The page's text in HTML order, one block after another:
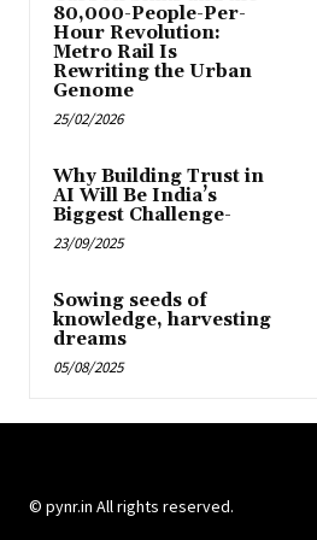
80,000-People-Per-
Hour Revolution:
Metro Rail Is
Rewriting the Urban
Genome
25/02/2026
Why Building Trust in
AI Will Be India’s
Biggest Challenge-
23/09/2025
Sowing seeds of
knowledge, harvesting
dreams
05/08/2025
© pynr.in All rights reserved.